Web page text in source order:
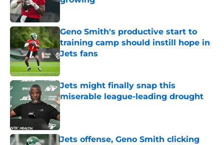
Geno Smith's productive start to
training camp should instill hope in
Jets fans
Published by on Invalid Date
Jets might finally snap this
miserable league-leading drought
Published by on Invalid Date
Jets offense, Geno Smith clicking